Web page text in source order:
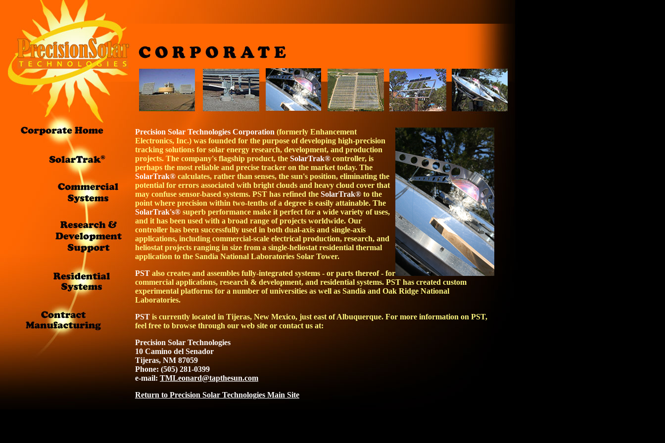
Precision Solar Technologies Corporation (formerly Enhancement
Electronics, Inc.) was founded for the purpose of developing high-precision
tracking solutions for solar energy research, development, and production
projects. The company's flagship product, the SolarTrak® controller, is
perhaps the most reliable and precise tracker on the market today. The
SolarTrak® calculates, rather than senses, the sun's position, eliminating the
potential for errors associated with bright clouds and heavy cloud cover that
may confuse sensor-based systems. PST has refined the SolarTrak® to the
point where precision within two-tenths of a degree is easily attainable. The
SolarTrak's® superb performance make it perfect for a wide variety of uses,
and it has been used with a broad range of projects worldwide. Our
controller has been successfully used in both dual-axis and single-axis
applications, including commercial-scale electrical production, research, and
heliostat projects ranging in size from a single-heliostat residential thermal
application to the Sandia National Laboratories Solar Tower.
PST also creates and assembles fully-integrated systems - or parts thereof - for
commercial applications, research & development, and residential systems. PST has created custom
experimental platforms for a number of universities as well as Sandia and Oak Ridge National
Laboratories.
PST is currently located in Tijeras, New Mexico, just east of Albuquerque. For more information on PST,
feel free to browse through our web site or contact us at:
Precision Solar Technologies
10 Camino del Senador
Tijeras, NM 87059
Phone: (505) 281-0399
e-mail: TMLeonard@tapthesun.com
Return to Precision Solar Technologies Main Site